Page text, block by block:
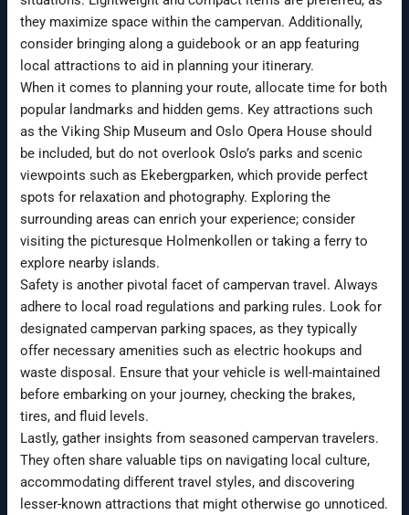
they maximize space within the campervan. Additionally,
consider bringing along a guidebook or an app featuring
local attractions to aid in planning your itinerary.
When it comes to planning your route, allocate time for both
popular landmarks and hidden gems. Key attractions such
as the Viking Ship Museum and Oslo Opera House should
be included, but do not overlook Oslo’s parks and scenic
viewpoints such as Ekebergparken, which provide perfect
spots for relaxation and photography. Exploring the
surrounding areas can enrich your experience; consider
visiting the picturesque Holmenkollen or taking a ferry to
explore nearby islands.
Safety is another pivotal facet of campervan travel. Always
adhere to local road regulations and parking rules. Look for
designated campervan parking spaces, as they typically
offer necessary amenities such as electric hookups and
waste disposal. Ensure that your vehicle is well-maintained
before embarking on your journey, checking the brakes,
tires, and fluid levels.
Lastly, gather insights from seasoned campervan travelers.
They often share valuable tips on navigating local culture,
accommodating different travel styles, and discovering
lesser-known attractions that might otherwise go unnoticed.